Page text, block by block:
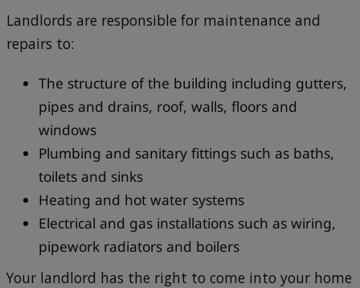
Landlords are responsible for maintenance and
repairs to:
The structure of the building including gutters,
pipes and drains, roof, walls, floors and
windows
Plumbing and sanitary fittings such as baths,
toilets and sinks
Heating and hot water systems
Electrical and gas installations such as wiring,
pipework radiators and boilers
Your landlord has the right to come into your home